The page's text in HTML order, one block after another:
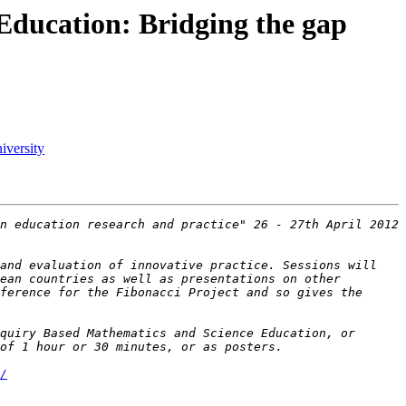
Bridging the gap
education research and practice" 26 - 27th April 2012
evaluation of innovative practice. Sessions will
countries as well as presentations on other
for the Fibonacci Project and so gives the
Based Mathematics and Science Education, or